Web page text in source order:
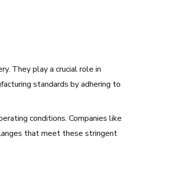
They play a crucial role in
standards by adhering to
conditions. Companies like
that meet these stringent